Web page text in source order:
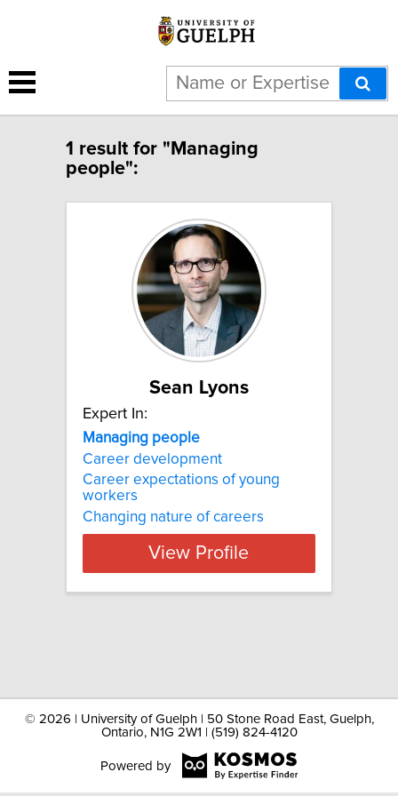
1 result for "Managing
people":
Sean Lyons
Expert In:
Managing people
Career development
Career expectations of young
workers
Changing nature of careers
View Profile
© 2026 | University of Guelph | 50 Stone Road East, Guelph,
Ontario, N1G 2W1 | (519) 824-4120
Powered by